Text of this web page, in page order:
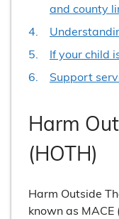
and county
If your child
Support
Harm
(HOTH)
Harm Outside
known as